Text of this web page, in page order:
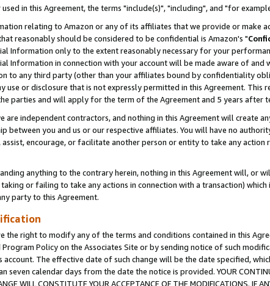
used in this Agreement, the terms "include(s)", "including", and "for
relating to Amazon or any of its affiliates that we provide or make
reasonably should be considered to be confidential is Amazon's "
Information only to the extent reasonably necessary for your
Information in connection with your account will be made aware of
to any third party (other than your affiliates bound by confidentiality
use or disclosure that is not expressly permitted in this Agreement.
parties and will apply for the term of the Agreement and 5 years after
are independent contractors, and nothing in this Agreement will create
between you and us or our respective affiliates. You will have no
assist, encourage, or facilitate another person or entity to take any
anything to the contrary herein, nothing in this Agreement will, or
or failing to take any actions in connection with a transaction)
party to this Agreement.
the right to modify any of the terms and conditions contained in this
Program Policy on the Associates Site or by sending notice of such
account. The effective date of such change will be the date specified,
seven calendar days from the date the notice is provided. YOUR
WILL CONSTITUTE YOUR ACCEPTANCE OF THE MODIFICATIONS. IF